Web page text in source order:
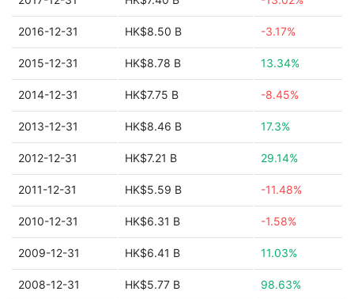
2016-12-31 HK$8.50 B -3.17%
2015-12-31 HK$8.78 B 13.34%
2014-12-31 HK$7.75 B -8.45%
2013-12-31 HK$8.46 B 17.3%
2012-12-31 HK$7.21 B 29.14%
2011-12-31 HK$5.59 B -11.48%
2010-12-31 HK$6.31 B -1.58%
2009-12-31 HK$6.41 B 11.03%
2008-12-31 HK$5.77 B 98.63%